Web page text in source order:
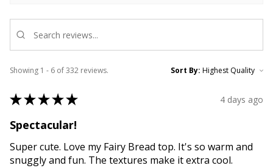
Showing 1 - 6 of 332 reviews. Sort By:
★★★★★ 4 days ago
Spectacular!
Super cute. Love my Fairy Bread top. It's so warm and
snuggly and fun. The textures make it extra cool.